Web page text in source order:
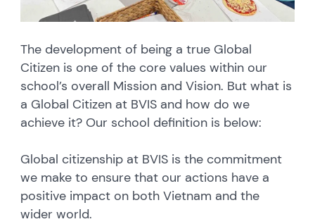
The development of being a true Global
Citizen is one of the core values within our
school’s overall Mission and Vision. But what is
a Global Citizen at BVIS and how do we
achieve it? Our school definition is below:
Global citizenship at BVIS is the commitment
we make to ensure that our actions have a
positive impact on both Vietnam and the
wider world.